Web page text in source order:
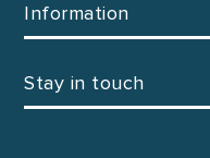
Information
Stay in touch